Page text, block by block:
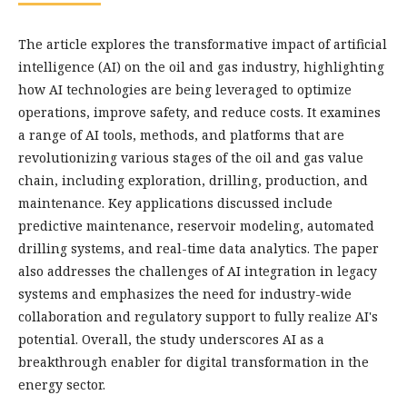
The article explores the transformative impact of artificial
intelligence (AI) on the oil and gas industry, highlighting
how AI technologies are being leveraged to optimize
operations, improve safety, and reduce costs. It examines
a range of AI tools, methods, and platforms that are
revolutionizing various stages of the oil and gas value
chain, including exploration, drilling, production, and
maintenance. Key applications discussed include
predictive maintenance, reservoir modeling, automated
drilling systems, and real-time data analytics. The paper
also addresses the challenges of AI integration in legacy
systems and emphasizes the need for industry-wide
collaboration and regulatory support to fully realize AI's
potential. Overall, the study underscores AI as a
breakthrough enabler for digital transformation in the
energy sector.